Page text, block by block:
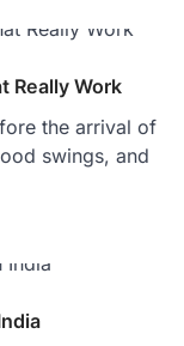
Really Work
the arrival of
swings, and